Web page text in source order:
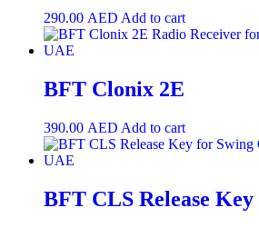
290.00 AED Add to cart
BFT Clonix 2E
390.00 AED Add to cart
BFT CLS Release Key